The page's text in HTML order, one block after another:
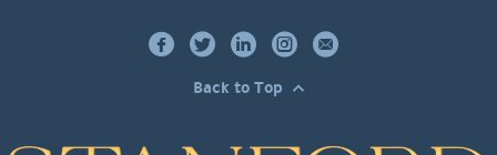
Back to Top